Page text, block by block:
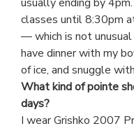
usually ending by
classes until 8:30pm
— which is not
have dinner with my
of ice, and snuggle
What kind of pointe
days?
I wear Grishko 2007